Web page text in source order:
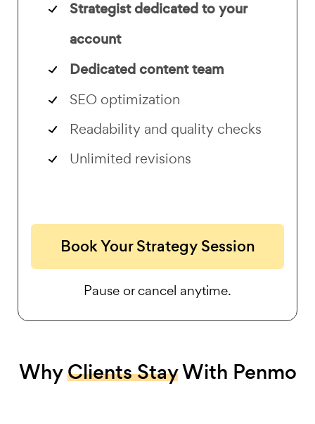
Strategist dedicated to your
account
Dedicated content team
SEO optimization
Readability and quality checks
Unlimited revisions
Book Your Strategy Session
Pause or cancel anytime.
WhyClients StayWith Penmo